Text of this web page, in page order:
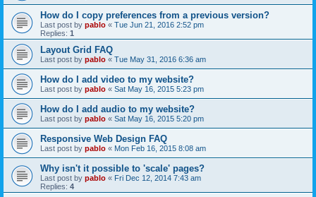
How do I copy preferences from a previous version?
Last post by pablo « Tue Jun 21, 2016 2:52 pm
Replies: 1
Layout Grid FAQ
Last post by pablo « Tue May 31, 2016 6:36 am
How do I add video to my website?
Last post by pablo « Sat May 16, 2015 5:23 pm
How do I add audio to my website?
Last post by pablo « Sat May 16, 2015 5:20 pm
Responsive Web Design FAQ
Last post by pablo « Mon Feb 16, 2015 8:08 am
Why isn't it possible to 'scale' pages?
Last post by pablo « Fri Dec 12, 2014 7:43 am
Replies: 4